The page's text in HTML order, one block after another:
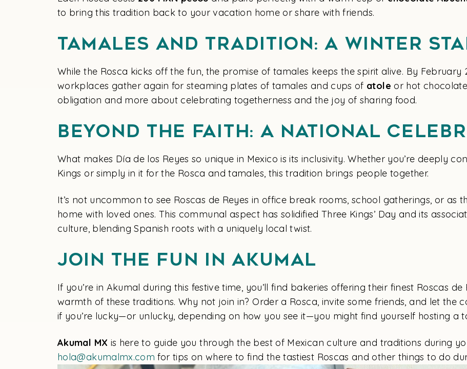
to bring this tradition back to your vacation home or share with friends.
Tamales and Tradition: A Winter
While the Rosca kicks off the fun, the promise of tamales keeps the spirit alive. By February
workplaces gather again for steaming plates of tamales and cups of atole or hot
obligation and more about celebrating togetherness and the joy of sharing food.
Beyond the Faith: A National
What makes Día de los Reyes so unique in Mexico is its inclusivity. Whether you’re deeply
Kings or simply in it for the Rosca and tamales, this tradition brings people together.
It’s not uncommon to see Roscas de Reyes in office break rooms, school gatherings, or as
home with loved ones. This communal aspect has solidified Three Kings’ Day and its
culture, blending Spanish roots with a uniquely local twist.
Join the Fun in Akumal
If you’re in Akumal during this festive time, you’ll find bakeries offering their finest Roscas
warmth of these traditions. Why not join in? Order a Rosca, invite some friends, and let the
if you’re lucky—or unlucky, depending on how you see it—you might find yourself hosting a
Akumal MX is here to guide you through the best of Mexican culture and traditions during
hola@akumalmx.com for tips on where to find the tastiest Roscas and other things to do